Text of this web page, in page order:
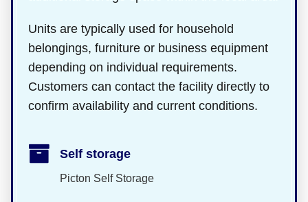
Units are typically used for household
belongings, furniture or business equipment
depending on individual requirements.
Customers can contact the facility directly to
confirm availability and current conditions.
Self storage
Picton Self Storage